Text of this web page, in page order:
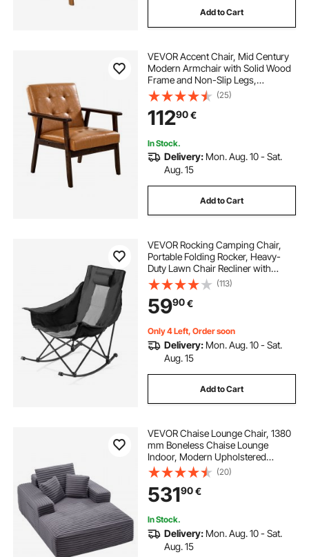
Add to Cart
VEVOR Accent Chair, Mid Century
Modern Armchair with Solid Wood
Frame and Non-Slip Legs,
Upholstered Leisure Chairs with PU
Leather and Soft Cushion, for Living
Room, Bedroom, Study, Office &
Balcony
(25)
11290€
In Stock.
Delivery: Mon. Aug. 10 - Sat.
Aug. 15
Add to Cart
VEVOR Rocking Camping Chair,
Portable Folding Rocker, Heavy-
Duty Lawn Chair Recliner with
Cupholder & Pocket, Supports
225lbs, Fully Padded Camp Chairs
for Outdoor Patio Backyard Porch
Garden
(113)
5990€
Only 4 Left, Order soon
Delivery: Mon. Aug. 10 - Sat.
Aug. 15
Add to Cart
VEVOR Chaise Lounge Chair, 1380
mm Boneless Chaise Lounge
Indoor, Modern Upholstered
Oversized Reading Chair with
Throw Pillows & Armrests, Sofa
Couch Deep Seat Sleeper for Living
Room, Bedroom, Grey
(20)
53190€
In Stock.
Delivery: Mon. Aug. 10 - Sat.
Aug. 15